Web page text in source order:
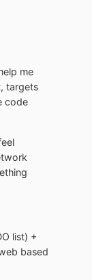
me
targets
code
list) +
based